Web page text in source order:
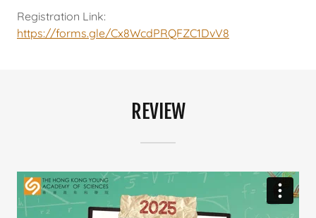
Registration Link:
https://forms.gle/Cx8WcdPRQFZC1DvV8
REVIEW